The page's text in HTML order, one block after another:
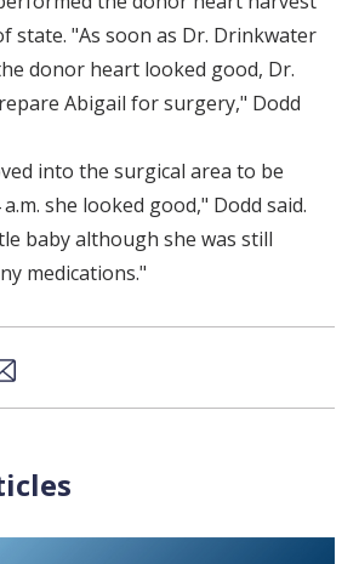
state. "As soon as Dr. Drinkwater
donor heart looked good, Dr.
Abigail for surgery," Dodd
into the surgical area to be
she looked good," Dodd said.
baby although she was still
medications."
Xon LinkedIn
via Email